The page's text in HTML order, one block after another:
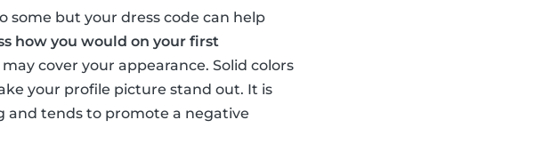
some but your dress code can help
how you would on your first
cover your appearance. Solid colors
your profile picture stand out. It is
and tends to promote a negative